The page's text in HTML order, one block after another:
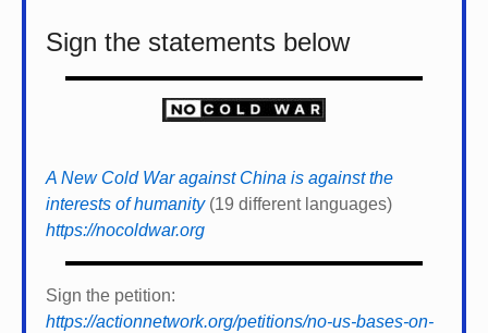
Sign the statements below
A New Cold War against China is against the
interests of humanity(19 different languages)
https://nocoldwar.org
Sign the petition:
https://actionnetwork.org/petitions/no-us-bases-on-